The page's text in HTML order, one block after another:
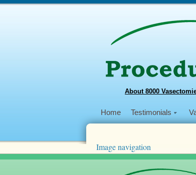
About 8000
Home Testimonials
Image navigation